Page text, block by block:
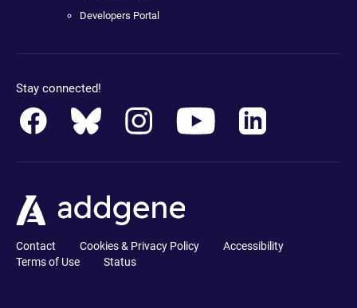
Developers Portal
Stay connected!
Contact Cookies & Privacy Policy
Accessibility
Terms of Use
Status